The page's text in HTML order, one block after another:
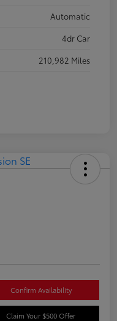
Automatic
4dr Car
210,982 Miles
Confirm Availability
Claim Your $500 Offer